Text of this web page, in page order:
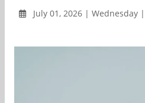
July 01, 2026 | Wednesday